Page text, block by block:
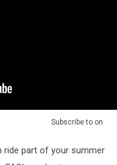
Subscribe to on
ride part of your summer